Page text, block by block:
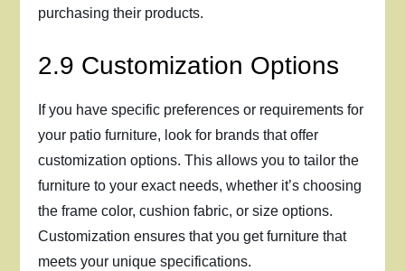
purchasing their products.
2.9 Customization Options
If you have specific preferences or requirements for
your patio furniture, look for brands that offer
customization options. This allows you to tailor the
furniture to your exact needs, whether it’s choosing
the frame color, cushion fabric, or size options.
Customization ensures that you get furniture that
meets your unique specifications.